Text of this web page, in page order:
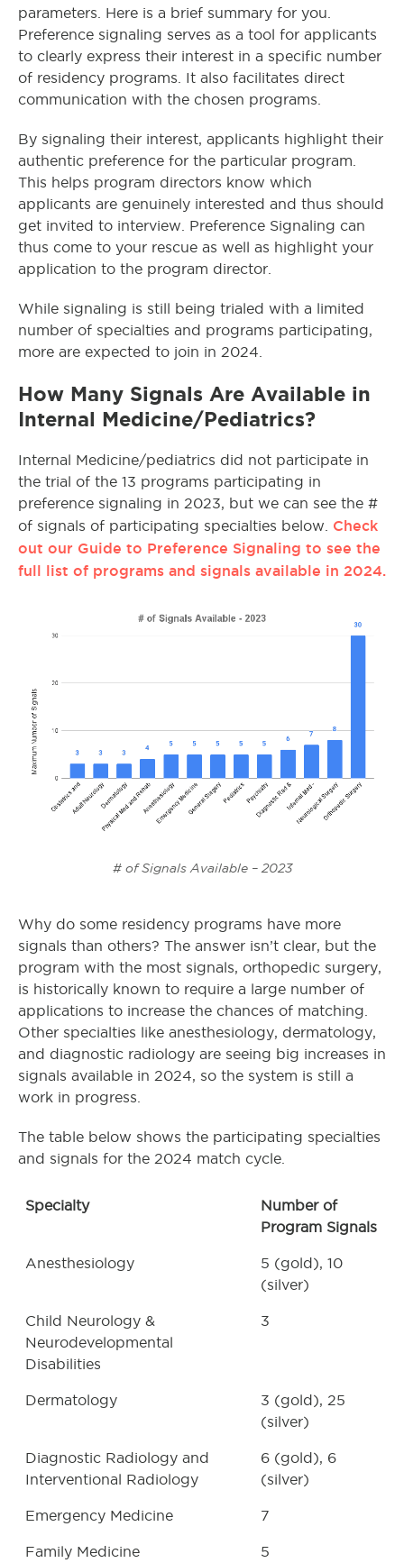
parameters. Here is a brief summary for you.
Preference signaling serves as a tool for applicants
to clearly express their interest in a specific number
of residency programs. It also facilitates direct
communication with the chosen programs.
By signaling their interest, applicants highlight their
authentic preference for the particular program.
This helps program directors know which
applicants are genuinely interested and thus should
get invited to interview. Preference Signaling can
thus come to your rescue as well as highlight your
application to the program director.
While signaling is still being trialed with a limited
number of specialties and programs participating,
more are expected to join in 2024.
How Many Signals Are Available in
Internal Medicine/Pediatrics?
Internal Medicine/pediatrics did not participate in
the trial of the 13 programs participating in
preference signaling in 2023, but we can see the #
of signals of participating specialties below. Check
out our Guide to Preference Signaling to see the
full list of programs and signals available in 2024.
# of Signals Available – 2023
Why do some residency programs have more
signals than others? The answer isn’t clear, but the
program with the most signals, orthopedic surgery,
is historically known to require a large number of
applications to increase the chances of matching.
Other specialties like anesthesiology, dermatology,
and diagnostic radiology are seeing big increases in
signals available in 2024, so the system is still a
work in progress.
The table below shows the participating specialties
and signals for the 2024 match cycle.
Specialty
Number of
Program Signals
Anesthesiology
5 (gold), 10
(silver)
Child Neurology &
Neurodevelopmental
Disabilities
3
Dermatology
3 (gold), 25
(silver)
Diagnostic Radiology and
Interventional Radiology
6 (gold), 6
(silver)
Emergency Medicine 7
Family Medicine 5